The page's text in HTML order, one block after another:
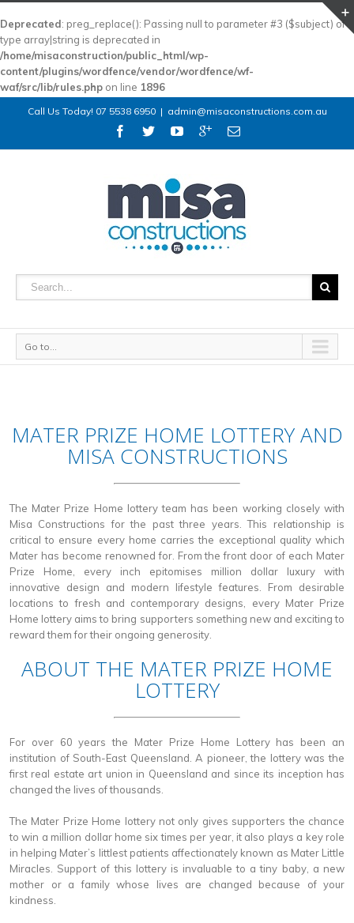
Deprecated: preg_replace(): Passing null to parameter #3 ($subject) of
type array|string is deprecated in
/home/misaconstruction/public_html/wp-
content/plugins/wordfence/vendor/wordfence/wf-
waf/src/lib/rules.php on line 1896
Call Us Today! 07 5538 6950 | admin@misaconstructions.com.au
Go to...
MATER PRIZE HOME LOTTERY AND
MISA CONSTRUCTIONS
The Mater Prize Home lottery team has been working closely with
Misa Constructions for the past three years. This relationship is
critical to ensure every home carries the exceptional quality which
Mater has become renowned for. From the front door of each Mater
Prize Home, every inch epitomises million dollar luxury with
innovative design and modern lifestyle features. From desirable
locations to fresh and contemporary designs, every Mater Prize
Home lottery aims to bring supporters something new and exciting to
reward them for their ongoing generosity.
ABOUT THE MATER PRIZE HOME
LOTTERY
For over 60 years the Mater Prize Home Lottery has been an
institution of South-East Queensland. A pioneer, the lottery was the
first real estate art union in Queensland and since its inception has
changed the lives of thousands.
The Mater Prize Home lottery not only gives supporters the chance
to win a million dollar home six times per year, it also plays a key role
in helping Mater’s littlest patients affectionately known as Mater Little
Miracles. Support of this lottery is invaluable to a tiny baby, a new
mother or a family whose lives are changed because of your
kindness.